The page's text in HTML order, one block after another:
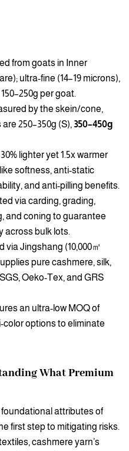
from goats in Inner
ultra-fine (14–19 microns),
per goat.
by the skein/cone,
250–350g (S), 350–450g
30% lighter yet 1.5x warmer
softness, anti-static
and anti-pilling benefits.
via carding, grading,
and coning to guarantee
across bulk lots.
via Jingshang (10,000㎡
pure cashmere, silk,
Oeko-Tex, and GRS
an ultra-low MOQ of
color options to eliminate
What Premium
attributes of
first step to mitigating risks.
cashmere yarn’s